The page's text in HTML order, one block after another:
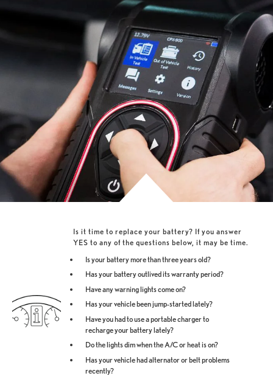
Is it time to replace your battery? If you answer
YES to any of the questions below, it may be time.
Is your battery more than three years old?
Has your battery outlived its warranty period?
Have any warning lights come on?
Has your vehicle been jump-started lately?
Have you had to use a portable charger to
recharge your battery lately?
Do the lights dim when the A/C or heat is on?
Has your vehicle had alternator or belt problems
recently?